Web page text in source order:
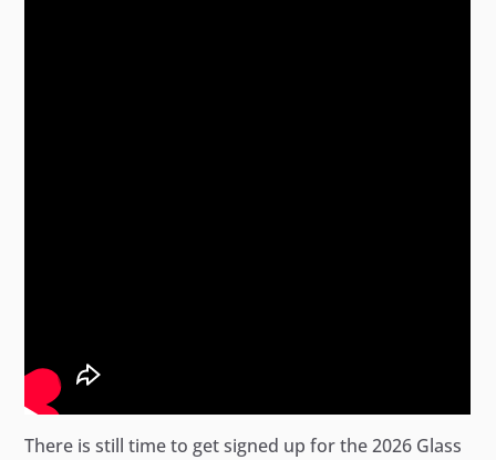
There is still time to get signed up for the 2026 Glass